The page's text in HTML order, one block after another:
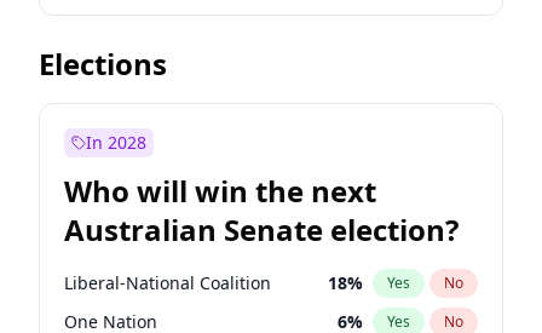
Before Sep 1, 2026 5% Yes No
Before Apr 1, 2027
Before Jan 1, 2027
Before Mar 1, 2027 11%
Before May 1, 2027 13% Yes No
Elections
In 2028
Who will win the next
Australian Senate election?
Liberal-National Coalition 18% Yes No
One Nation 6% Yes No